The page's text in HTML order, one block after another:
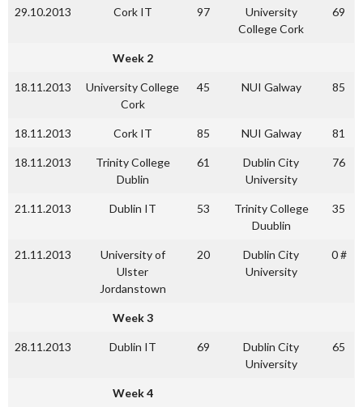
29.10.2013 Cork IT 97
University
College Cork
69
Week 2
18.11.2013
University College
Cork
45 NUI Galway 85
18.11.2013 Cork IT 85 NUI Galway 81
18.11.2013
Trinity College
Dublin
61
Dublin City
University
76
21.11.2013 Dublin IT 53
Trinity College
Duublin
35
21.11.2013
University of
Ulster
Jordanstown
20
Dublin City
University
0 #
Week 3
28.11.2013 Dublin IT 69
Dublin City
University
65
Week 4